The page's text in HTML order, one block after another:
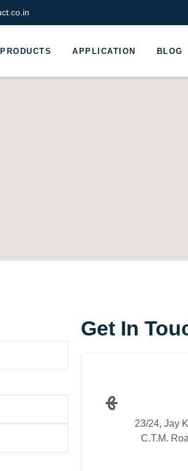
PRODUCTS APPLICATION BLOG
Get In
23/24, Jay
C.T.M.